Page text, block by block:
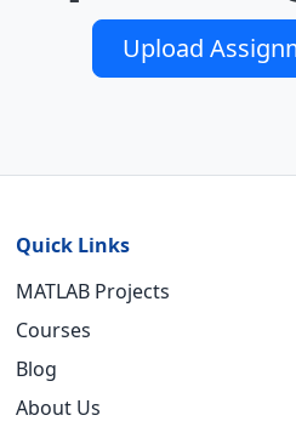
Upload
Quick Links
MATLAB Projects
Courses
Blog
About Us